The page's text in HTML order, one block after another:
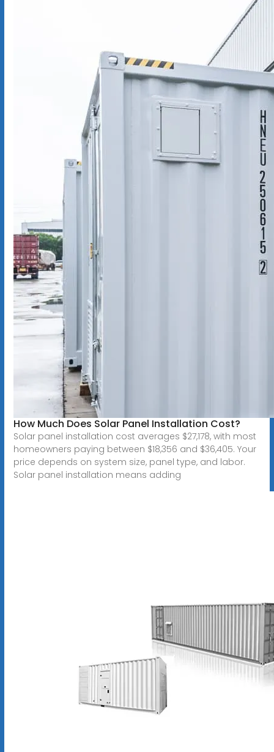
How Much Does Solar Panel Installation Cost?
Solar panel installation cost averages $27,178, with most
homeowners paying between $18,356 and $36,405. Your
price depends on system size, panel type, and labor.
Solar panel installation means adding